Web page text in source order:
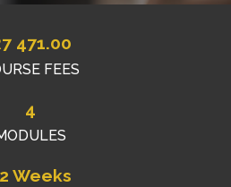
7 471.00
FEES
4
Weeks